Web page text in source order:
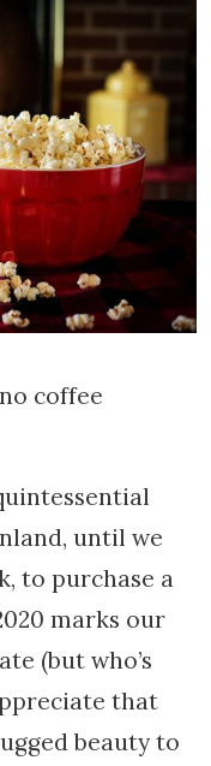
coffee
until we
to purchase a
marks our
(but who’s
that
beauty to